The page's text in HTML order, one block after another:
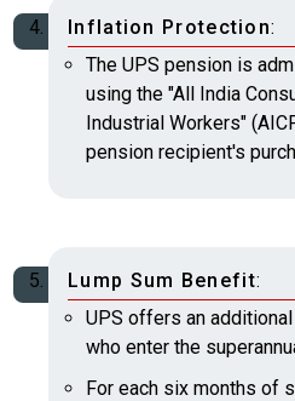
Inflation Protection:
The UPS pension is
using the "All India
Industrial Workers"
pension recipient's
Lump Sum Benefit:
UPS offers an
who enter the
For each six months of